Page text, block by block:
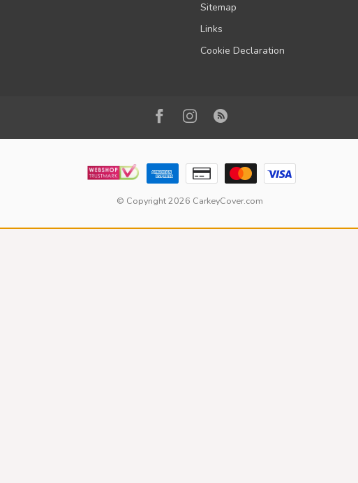
Sitemap
Links
Cookie Declaration
© Copyright 2026 CarkeyCover.com